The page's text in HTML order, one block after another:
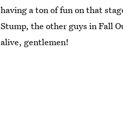
having a ton of fun on that
Stump, the other guys in Fall
alive, gentlemen!